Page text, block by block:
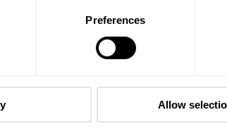
Preferences
Allow
took some convincing arguments.
told me before the watch went
live. For about 30 minutes… I quickly
seen the watch in flesh, but I was